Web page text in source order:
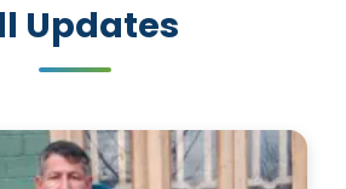
Updates